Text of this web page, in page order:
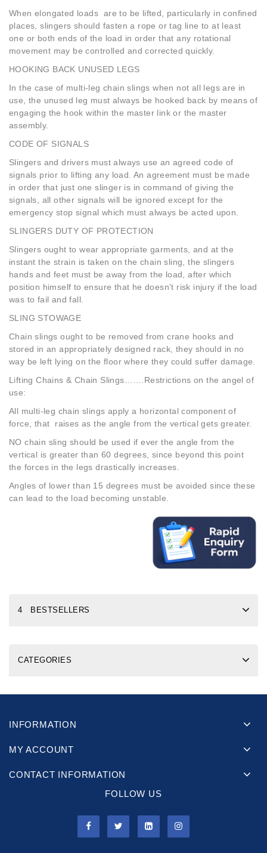
When elongated loads are to be lifted, particularly in confined
places, slingers should fasten a rope or tag line to at least
one or both ends of the load in order that any rotational
movement may be controlled and corrected quickly.
HOOKING BACK UNUSED LEGS
In the case of multi-leg chain slings when not all legs are in
use, the unused leg must always be hooked back by means of
engaging the hook within the master link or the master
assembly.
CODE OF SIGNALS
Slingers and drivers must always use an agreed code of
signals prior to lifting any load. An agreement must be made
in order that just one slinger is in command of giving the
signals, all other signals will be ignored except for the
emergency stop signal which must always be acted upon.
SLINGERS DUTY OF PROTECTION
Slingers ought to wear appropriate garments, and at the
instant the strain is taken on the chain sling, the slingers
hands and feet must be away from the load, after which
position himself to ensure that he doesn’t risk injury if the load
was to fail and fall.
SLING STOWAGE
Chain slings ought to be removed from crane hooks and
stored in an appropriately designed rack, they should in no
way be left lying on the floor where they could suffer damage.
Lifting Chains & Chain Slings…….Restrictions on the angel of
use:
All multi-leg chain slings apply a horizontal component of
force, that raises as the angle from the vertical gets greater.
NO chain sling should be used if ever the angle from the
vertical is greater than 60 degrees, since beyond this point
the forces in the legs drastically increases.
Angles of lower than 15 degrees must be avoided since these
can lead to the load becoming unstable.
4 BESTSELLERS
CATEGORIES
INFORMATION
MY ACCOUNT
CONTACT INFORMATION
FOLLOW US